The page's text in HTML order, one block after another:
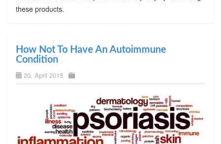
these products.
How Not To Have An Autoimmune
Condition
20. April 2015